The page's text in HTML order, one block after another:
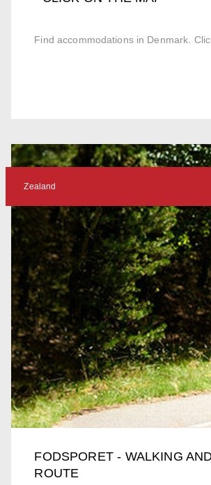
Find accommodations in Denmark.
FODSPORET - WALKING
ROUTE
Zealand